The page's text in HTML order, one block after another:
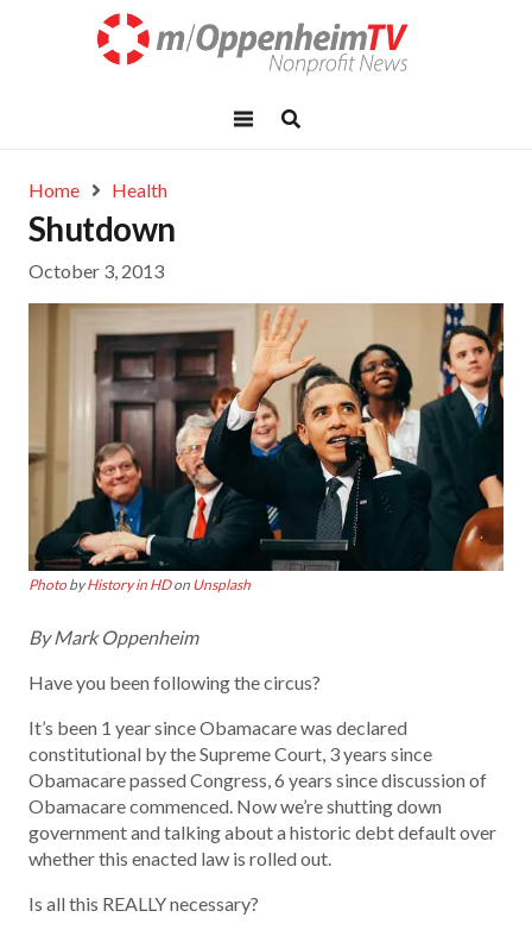
Home Health
Shutdown
October 3, 2013
Photo byHistory in HDon Unsplash
By Mark Oppenheim
Have you been following the circus?
It’s been 1 year since Obamacare was declared
constitutional by the Supreme Court, 3 years since
Obamacare passed Congress, 6 years since discussion of
Obamacare commenced. Now we’re shutting down
government and talking about a historic debt default over
whether this enacted law is rolled out.
Is all this REALLY necessary?